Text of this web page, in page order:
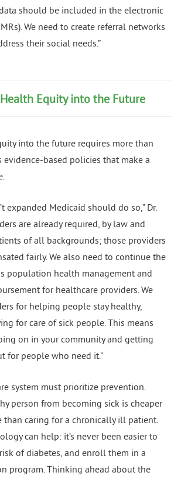
data should be included in the electronic
We need to create referral networks
their social needs.”
Equity into the Future
into the future requires more than
evidence-based policies that make a
expanded Medicaid should do so,” Dr.
are already required, by law and
of all backgrounds; those providers
fairly. We also need to continue the
population health management and
for healthcare providers. We
for helping people stay healthy,
for care of sick people. This means
on in your community and getting
for people who need it.”
system must prioritize prevention.
person from becoming sick is cheaper
than caring for a chronically ill patient.
can help: it’s never been easier to
of diabetes, and enroll them in a
program. Thinking ahead about the